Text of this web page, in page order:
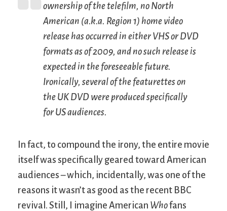
ownership of the telefilm, no North
American (a.k.a. Region 1) home video
release has occurred in either VHS or DVD
formats as of 2009, and no such release is
expected in the foreseeable future.
Ironically, several of the featurettes on
the UK DVD were produced specifically
for US audiences.
In fact, to compound the irony, the entire movie
itself was specifically geared toward American
audiences – which, incidentally, was one of the
reasons it wasn’t as good as the recent BBC
revival. Still, I imagine American Whofans